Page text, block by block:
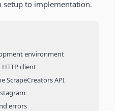
setup to implementation.
environment
client
ScrapeCreators API
errors